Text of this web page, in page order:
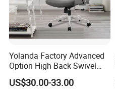
Yolanda Factory Advanced
Option High Back Swivel
Computer Ergonomic Mesh
Executive Office Chair
US$30.00-33.00